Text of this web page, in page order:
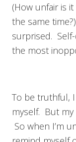
(How unfair is
the same
surprised.
the most
To be truthful,
myself. But my
So when I’m